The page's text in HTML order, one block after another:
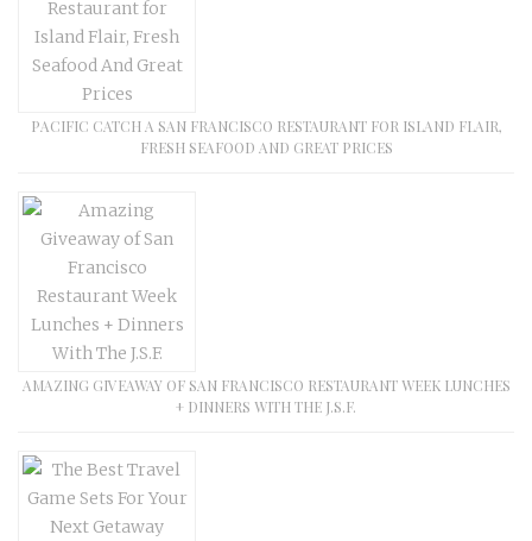
PACIFIC CATCH A SAN FRANCISCO RESTAURANT FOR ISLAND FLAIR,
FRESH SEAFOOD AND GREAT PRICES
AMAZING GIVEAWAY OF SAN FRANCISCO RESTAURANT WEEK LUNCHES
+ DINNERS WITH THE J.S.F.